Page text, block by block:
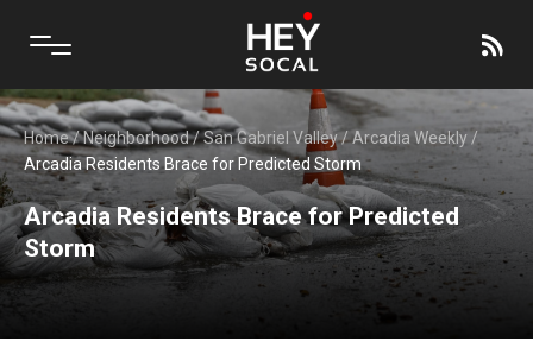
Home/Neighborhood/San Gabriel Valley/Arcadia Weekly /
Arcadia Residents Brace for Predicted Storm
Arcadia Residents Brace for Predicted
Storm